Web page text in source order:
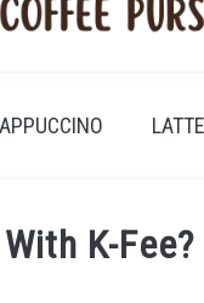
LATTE
K-